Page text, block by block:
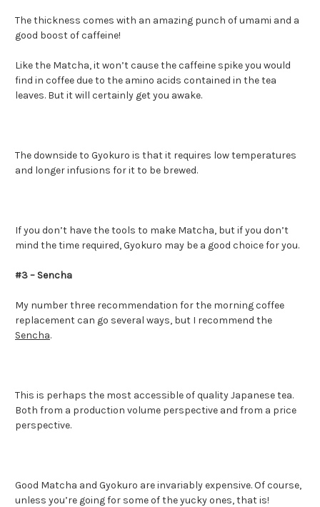
The thickness comes with an amazing punch of umami and a
good boost of caffeine!
Like the Matcha, it won’t cause the caffeine spike you would
find in coffee due to the amino acids contained in the tea
leaves. But it will certainly get you awake.
The downside to Gyokuro is that it requires low temperatures
and longer infusions for it to be brewed.
If you don’t have the tools to make Matcha, but if you don’t
mind the time required, Gyokuro may be a good choice for you.
#3 – Sencha
My number three recommendation for the morning coffee
replacement can go several ways, but I recommend the
Sencha.
This is perhaps the most accessible of quality Japanese tea.
Both from a production volume perspective and from a price
perspective.
Good Matcha and Gyokuro are invariably expensive. Of course,
unless you’re going for some of the yucky ones, that is!